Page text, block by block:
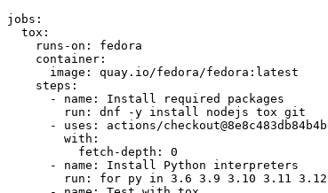
jobs :
tox :
runs-on :
fedora
container :
image :
quay.io/fedora/fedora:latest
steps :
-
name :
Install required packages
run :
dnf -y install nodejs tox git
-
uses :
actions/
with :
fetch-depth :
0
-
name :
Install Python interpreters
run :
for py in 3.6 3.9 3.10 3.11